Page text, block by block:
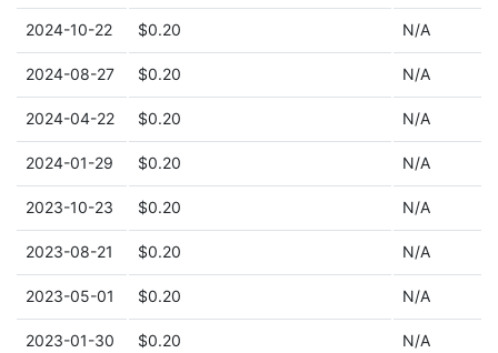
2024-10-22 $0.20 N/A
2024-08-27 $0.20 N/A
2024-04-22 $0.20 N/A
2024-01-29 $0.20 N/A
2023-10-23 $0.20 N/A
2023-08-21 $0.20 N/A
2023-05-01 $0.20 N/A
2023-01-30 $0.20 N/A